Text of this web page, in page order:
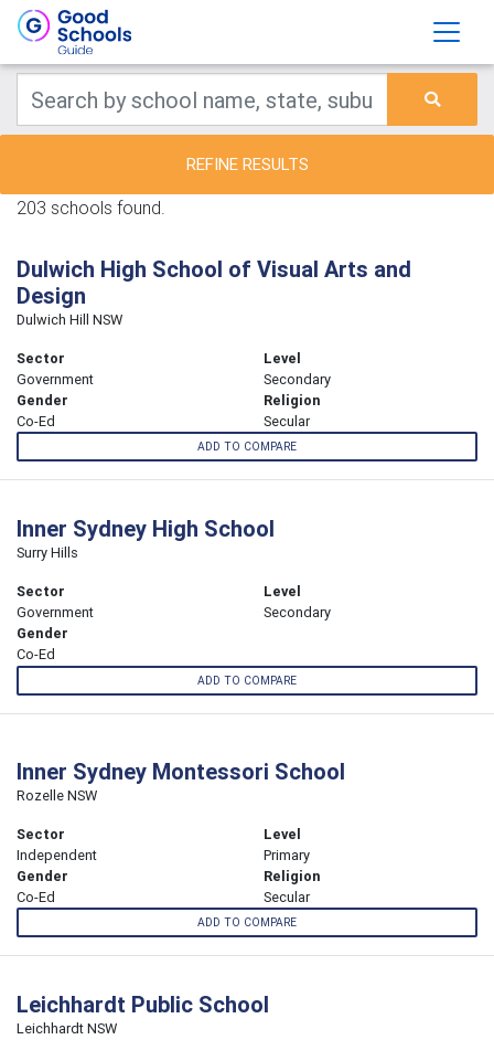
REFINE RESULTS
203 schools found.
Dulwich High School of Visual Arts and
Design
Dulwich Hill NSW
Sector
Government
Level
Secondary
Gender
Co-Ed
Religion
Secular
ADD TO COMPARE
Inner Sydney High School
Surry Hills
Sector
Government
Level
Secondary
Gender
Co-Ed
ADD TO COMPARE
Inner Sydney Montessori School
Rozelle NSW
Sector
Independent
Level
Primary
Gender
Co-Ed
Religion
Secular
ADD TO COMPARE
Leichhardt Public School
Leichhardt NSW